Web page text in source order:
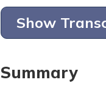
Show
Summary